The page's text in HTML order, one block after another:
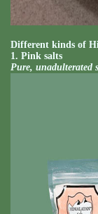
Different kinds of
1. Pink salts
Pure, unadulterated